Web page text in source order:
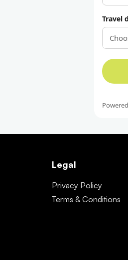
Legal
Privacy Policy
Terms & Conditions